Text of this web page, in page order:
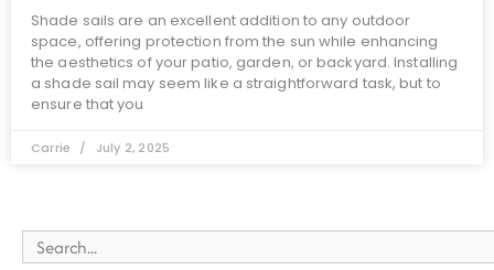
Shade sails are an excellent addition to any outdoor
space, offering protection from the sun while enhancing
the aesthetics of your patio, garden, or backyard. Installing
a shade sail may seem like a straightforward task, but to
ensure that you
Carrie July 2, 2025
Search